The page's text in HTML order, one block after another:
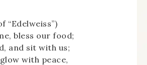
“Edelweiss”)
bless our food;
and sit with us;
with peace,